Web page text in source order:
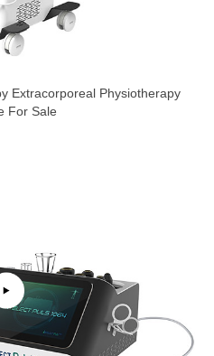
Extracorporeal Physiotherapy
For Sale